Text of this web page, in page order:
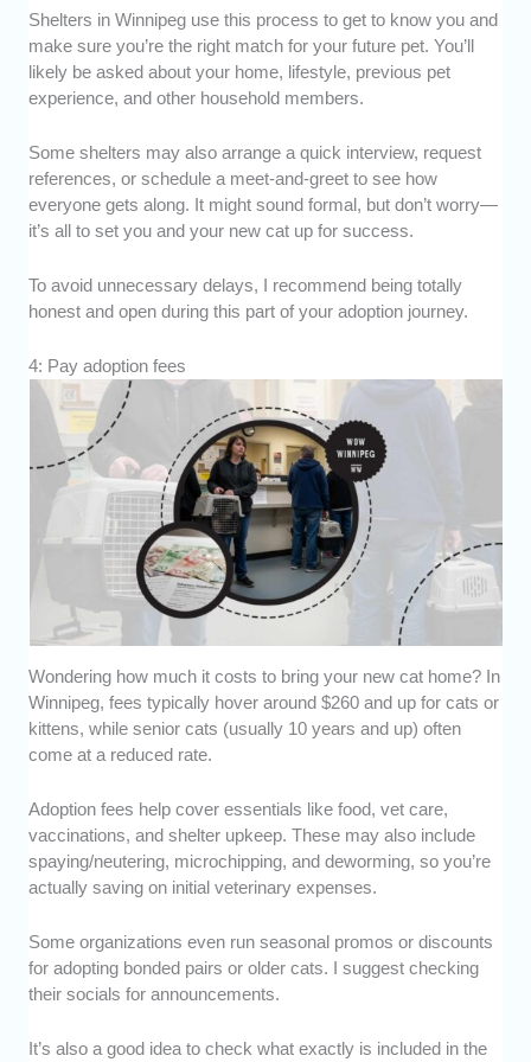
Shelters in Winnipeg use this process to get to know you and
make sure you’re the right match for your future pet. You’ll
likely be asked about your home, lifestyle, previous pet
experience, and other household members.
Some shelters may also arrange a quick interview, request
references, or schedule a meet-and-greet to see how
everyone gets along. It might sound formal, but don’t worry—
it’s all to set you and your new cat up for success.
To avoid unnecessary delays, I recommend being totally
honest and open during this part of your adoption journey.
4: Pay adoption fees
Wondering how much it costs to bring your new cat home? In
Winnipeg, fees typically hover around $260 and up for cats or
kittens, while senior cats (usually 10 years and up) often
come at a reduced rate.
Adoption fees help cover essentials like food, vet care,
vaccinations, and shelter upkeep. These may also include
spaying/neutering, microchipping, and deworming, so you’re
actually saving on initial veterinary expenses.
Some organizations even run seasonal promos or discounts
for adopting bonded pairs or older cats. I suggest checking
their socials for announcements.
It’s also a good idea to check what exactly is included in the